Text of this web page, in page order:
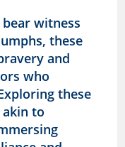
witness
these
and
who
these
to